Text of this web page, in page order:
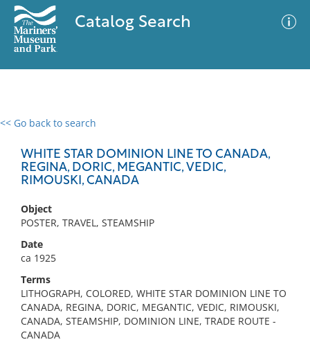
Catalog Search
<< Go back to search
WHITE STAR DOMINION LINE TO CANADA,
REGINA, DORIC, MEGANTIC, VEDIC,
RIMOUSKI, CANADA
Object
POSTER, TRAVEL, STEAMSHIP
Date
ca 1925
Terms
LITHOGRAPH, COLORED, WHITE STAR DOMINION LINE TO
CANADA, REGINA, DORIC, MEGANTIC, VEDIC, RIMOUSKI,
CANADA, STEAMSHIP, DOMINION LINE, TRADE ROUTE -
CANADA
0 results